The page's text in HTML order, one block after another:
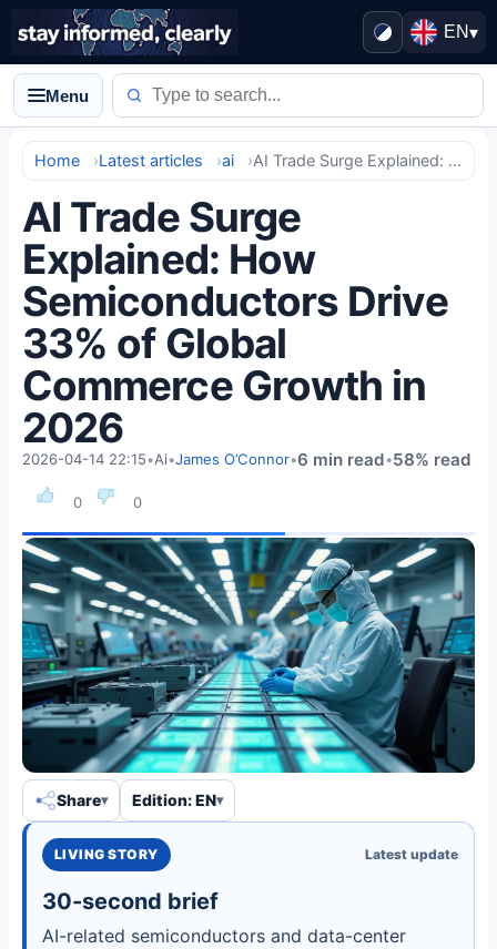
EN▾
Menu
Home Latest articles ai AI Trade Surge Explained: How Semiconductors Drive 33% of Global Commerce Growth in 2026
AI Trade Surge
Explained: How
Semiconductors Drive
33% of Global
Commerce Growth in
2026
0 0
2026-04-14 22:15•Ai•James O’Connor•6 min read•58% read
Share Edition: EN
LIVING STORY Latest update
30-second brief
AI-related semiconductors and data-center